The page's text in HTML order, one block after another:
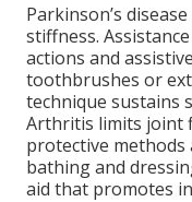
Parkinson’s
stiffness.
actions and
toothbrushes or
technique sustains
Arthritis limits joint
protective
bathing and
aid that promotes